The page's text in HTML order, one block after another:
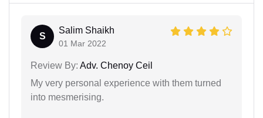
S
Salim Shaikh
01 Mar 2022
Review By: Adv. Chenoy Ceil
My very personal experience with them turned
into mesmerising.